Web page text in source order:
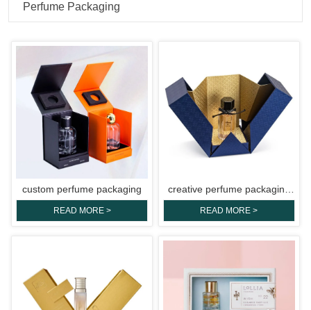
Perfume Packaging
custom perfume packaging
READ MORE >
creative perfume packaging
boxes
READ MORE >